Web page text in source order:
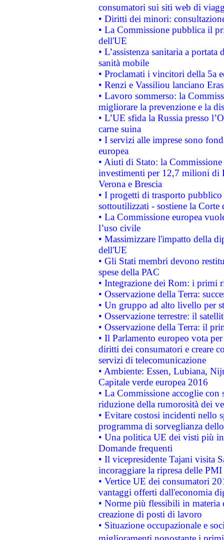
consumatori sui siti web di
• Diritti dei minori:
• La Commissione pubblica il
dell'UE
• L’assistenza sanitaria a
sanità mobile
• Proclamati i vincitori della 5a
• Renzi e Vassiliou lanciano
• Lavoro sommerso: la
migliorare la prevenzione e la
• L’UE sfida la Russia presso
carne suina
• I servizi alle imprese sono
europea
• Aiuti di Stato: la
investimenti per 12,7 milioni di
Verona e Brescia
• I progetti di trasporto
sottoutilizzati - sostiene la Corte
• La Commissione europea
l’uso civile
• Massimizzare l'impatto della
dell'UE
• Gli Stati membri devono
spese della PAC
• Integrazione dei Rom: i primi
• Osservazione della Terra:
• Un gruppo ad alto livello per
• Osservazione terrestre: il
• Osservazione della Terra: il
• Il Parlamento europeo vota
diritti dei consumatori e creare
servizi di telecomunicazione
• Ambiente: Essen, Lubiana,
Capitale verde europea 2016
• La Commissione accoglie
riduzione della rumorosità dei
• Evitare costosi incidenti nello
programma di sorveglianza
• Una politica UE dei visti più
Domande frequenti
• Il vicepresidente Tajani visita
incoraggiare la ripresa delle
• Vertice UE dei consumatori
vantaggi offerti dall'economia
• Norme più flessibili in materia
creazione di posti di lavoro
• Situazione occupazionale e